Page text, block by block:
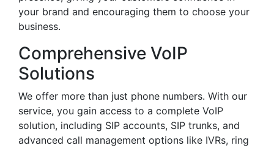
your brand and encouraging them to choose your
business.
Comprehensive VoIP
Solutions
We offer more than just phone numbers. With our
service, you gain access to a complete VoIP
solution, including SIP accounts, SIP trunks, and
advanced call management options like IVRs, ring